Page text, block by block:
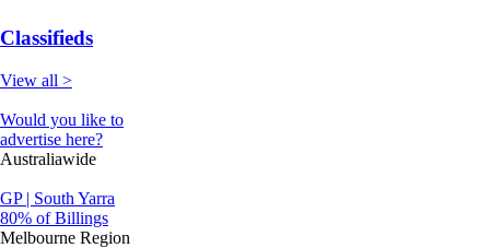
Classifieds
View all >
Would you like to
advertise here?
Australiawide
GP | South Yarra
80% of Billings
Melbourne Region